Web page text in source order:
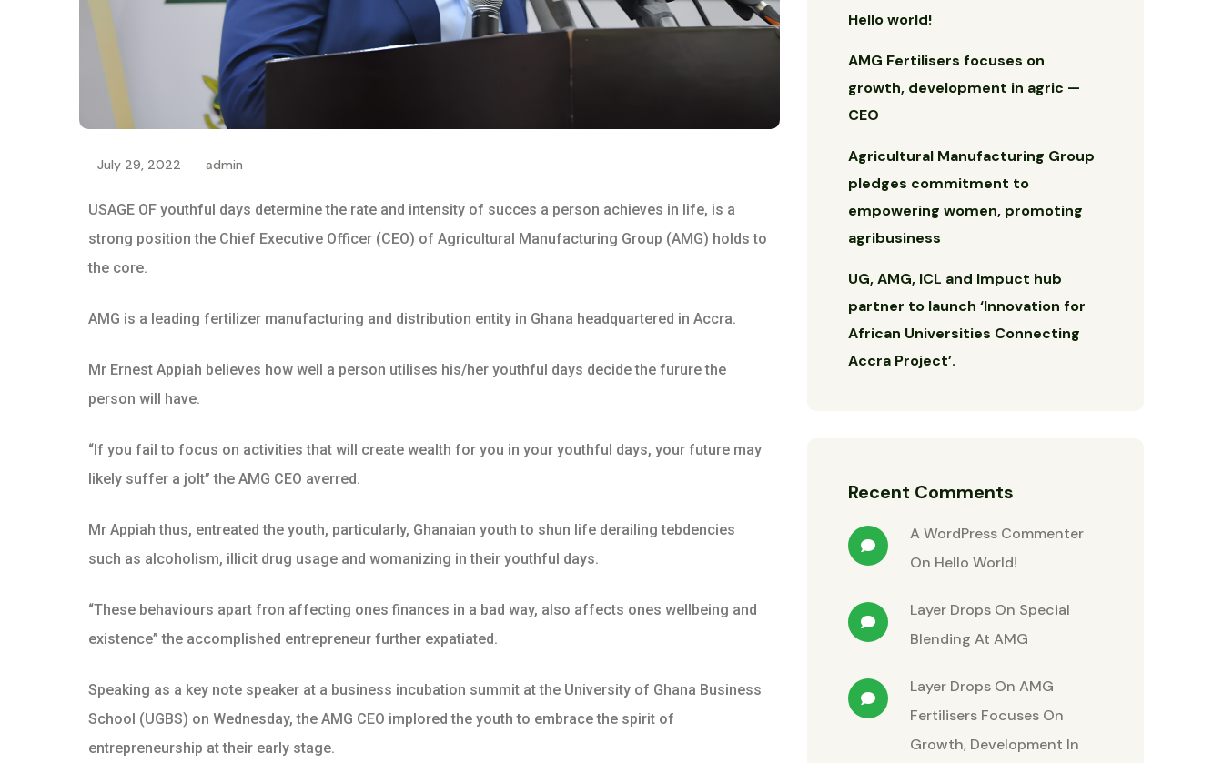
July 29, 2022 admin
USAGE OF youthful days determine the rate and intensity of succes a person achieves in life, is a
strong position the Chief Executive Officer (CEO) of Agricultural Manufacturing Group (AMG) holds to
the core.
AMG is a leading fertilizer manufacturing and distribution entity in Ghana headquartered in Accra.
Mr Ernest Appiah believes how well a person utilises his/her youthful days decide the furure the
person will have.
“If you fail to focus on activities that will create wealth for you in your youthful days, your future may
likely suffer a jolt” the AMG CEO averred.
Mr Appiah thus, entreated the youth, particularly, Ghanaian youth to shun life derailing tebdencies
such as alcoholism, illicit drug usage and womanizing in their youthful days.
“These behaviours apart fron affecting ones finances in a bad way, also affects ones wellbeing and
existence” the accomplished entrepreneur further expatiated.
Speaking as a key note speaker at a business incubation summit at the University of Ghana Business
School (UGBS) on Wednesday, the AMG CEO implored the youth to embrace the spirit of
entrepreneurship at their early stage.
Hello world!
AMG Fertilisers focuses on
growth, development in agric —
CEO
Agricultural Manufacturing Group
pledges commitment to
empowering women, promoting
agribusiness
UG, AMG, ICL and Impuct hub
partner to launch ‘Innovation for
African Universities Connecting
Accra Project’.
Recent Comments
A WordPress Commenter
On Hello World!
Layer Drops On Special
Blending At AMG
Layer Drops On AMG
Fertilisers Focuses On
Growth, Development In